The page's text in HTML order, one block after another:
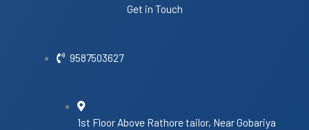
Get in Touch
9587503627
1st Floor Above Rathore tailor, Near Gobariya